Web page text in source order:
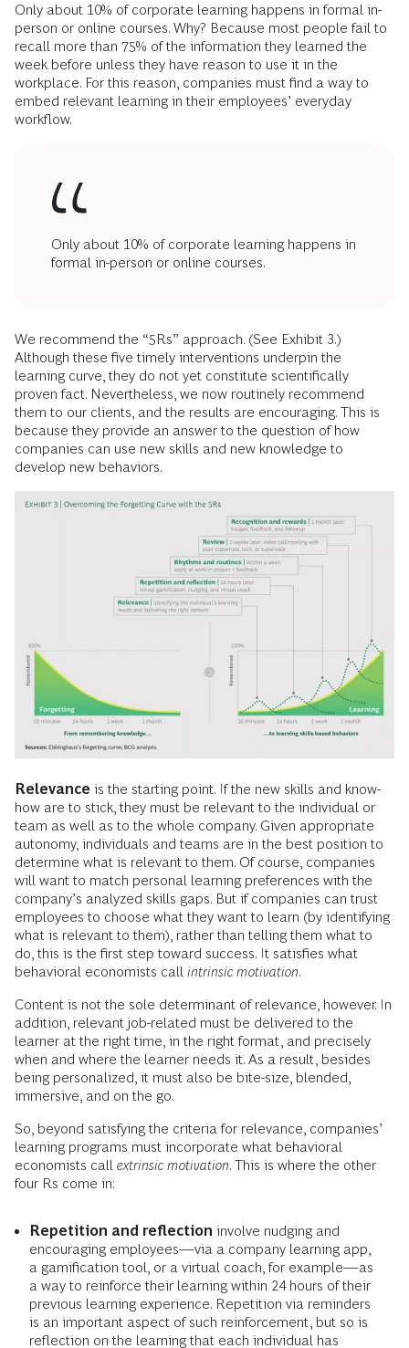
Only about 10% of corporate learning happens in formal in-
person or online courses. Why? Because most people fail to
recall more than 75% of the information they learned the
week before unless they have reason to use it in the
workplace. For this reason, companies must find a way to
embed relevant learning in their employees’ everyday
workflow.
Only about 10% of corporate learning happens in
formal in-person or online courses.
We recommend the “5Rs” approach. (See Exhibit 3.)
Although these five timely interventions underpin the
learning curve, they do not yet constitute scientifically
proven fact. Nevertheless, we now routinely recommend
them to our clients, and the results are encouraging. This is
because they provide an answer to the question of how
companies can use new skills and new knowledge to
develop new behaviors.
Relevance is the starting point. If the new skills and know-
how are to stick, they must be relevant to the individual or
team as well as to the whole company. Given appropriate
autonomy, individuals and teams are in the best position to
determine what is relevant to them. Of course, companies
will want to match personal learning preferences with the
company’s analyzed skills gaps. But if companies can trust
employees to choose what they want to learn (by identifying
what is relevant to them), rather than telling them what to
do, this is the first step toward success. It satisfies what
behavioral economists call intrinsic motivation.
Content is not the sole determinant of relevance, however. In
addition, relevant job-related must be delivered to the
learner at the right time, in the right format, and precisely
when and where the learner needs it. As a result, besides
being personalized, it must also be bite-size, blended,
immersive, and on the go.
So, beyond satisfying the criteria for relevance, companies’
learning programs must incorporate what behavioral
economists call extrinsic motivation. This is where the other
four Rs come in:
Repetition and reflection involve nudging and
encouraging employees—via a company learning app,
a gamification tool, or a virtual coach, for example—as
a way to reinforce their learning within 24 hours of their
previous learning experience. Repetition via reminders
is an important aspect of such reinforcement, but so is
reflection on the learning that each individual has